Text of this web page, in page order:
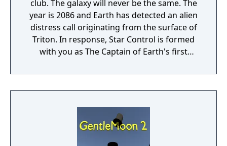
club. The galaxy will never be the same. The
year is 2086 and Earth has detected an alien
distress call originating from the surface of
Triton. In response, Star Control is formed
with you as The Captain of Earth's first